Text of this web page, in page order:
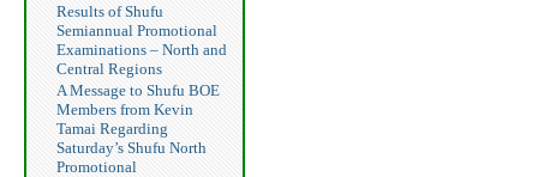
Results of Shufu
Semiannual Promotional
Examinations – North and
Central Regions
A Message to Shufu BOE
Members from Kevin
Tamai Regarding
Saturday’s Shufu North
Promotional